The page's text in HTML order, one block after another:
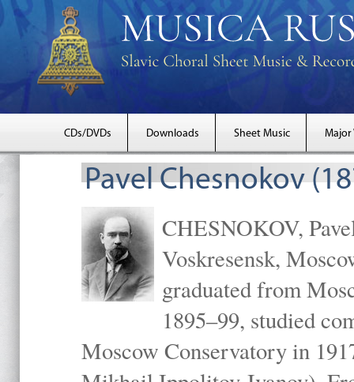
CDs/DVDs Downloads Sheet Music Major
Pavel Chesnokov
CHESNOKOV,
Voskresensk,
graduated from
1895–99, studied
Moscow Conservatory in